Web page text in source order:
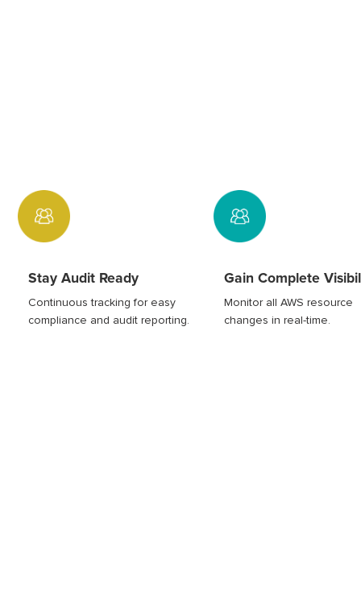
Stay Audit Ready
Continuous tracking for easy
compliance and audit reporting.
Gain Complete
Monitor all AWS resource
changes in real-time.